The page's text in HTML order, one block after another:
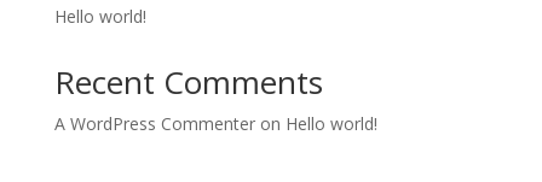
Hello world!
Recent Comments
A WordPress Commenteron Hello world!